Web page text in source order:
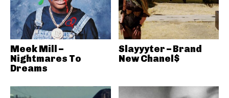
Meek Mill –
Nightmares To
Dreams
Slayyyter – Brand
New Chanel$